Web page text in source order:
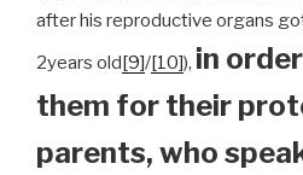
after his reproductive organs
2years old[9]/[10]), in
them for their
parents, who